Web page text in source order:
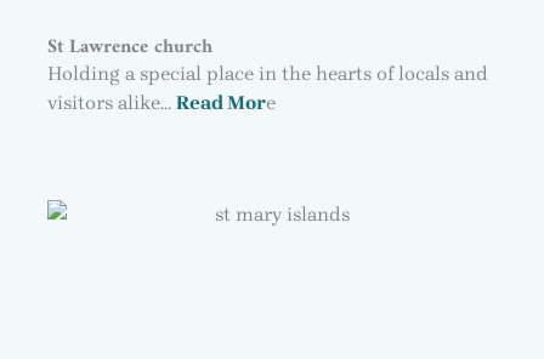
St Lawrence church
Holding a special place in the hearts of locals and
visitors alike… Read More